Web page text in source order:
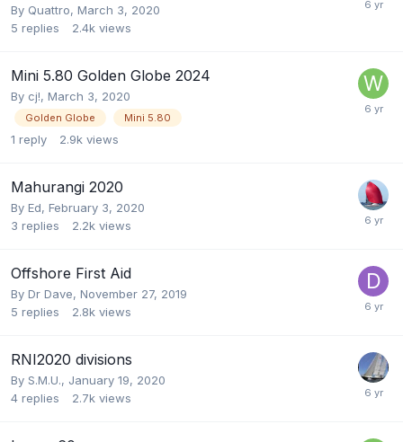
By Quattro, March 3, 2020
5 replies 2.4k views
Mini 5.80 Golden Globe 2024
By cj!, March 3, 2020
Golden Globe Mini 5.80
1 reply 2.9k views
Mahurangi 2020
By Ed, February 3, 2020
3 replies 2.2k views
Offshore First Aid
By Dr Dave, November 27, 2019
5 replies 2.8k views
RNI2020 divisions
By S.M.U., January 19, 2020
4 replies 2.7k views